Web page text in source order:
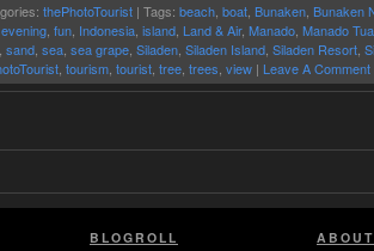
thePhotoTourist | Tags: beach boat Bunaken Bunaken
evening fun Indonesia island Land & Air, Manado Manado Tua
sand sea sea grape Siladen Siladen Island Siladen Resort
tourism tourist tree trees view | Leave A Comment
BLOGROLL
ABOUT